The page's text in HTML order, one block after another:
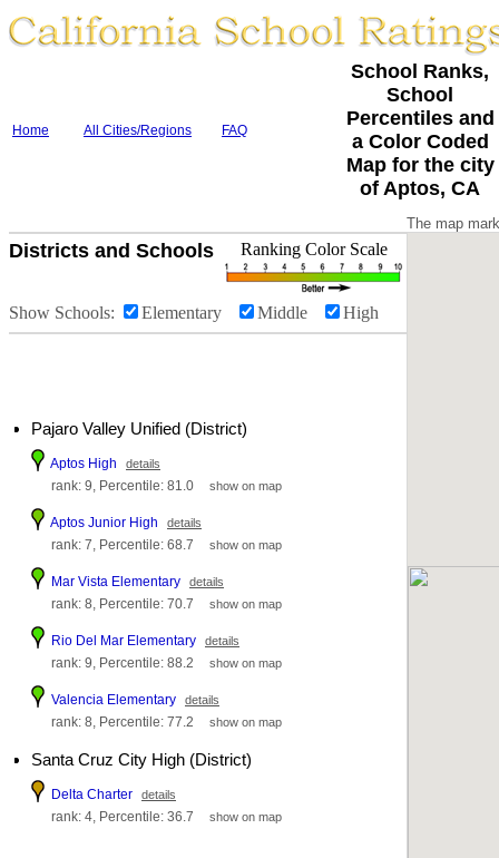
Home All Cities/Regions FAQ
School Ranks,
School
Percentiles and
a Color Coded
Map for the city
of Aptos, CA
Districts and Schools Ranking Color Scale
Show Schools: Elementary Middle High
Pajaro Valley Unified (District)
Aptos High details
rank: 9, Percentile: 81.0 show on map
Aptos Junior High details
rank: 7, Percentile: 68.7 show on map
Mar Vista Elementary details
rank: 8, Percentile: 70.7 show on map
Rio Del Mar Elementary details
rank: 9, Percentile: 88.2 show on map
Valencia Elementary details
rank: 8, Percentile: 77.2 show on map
Santa Cruz City High (District)
Delta Charter details
rank: 4, Percentile: 36.7 show on map
The map